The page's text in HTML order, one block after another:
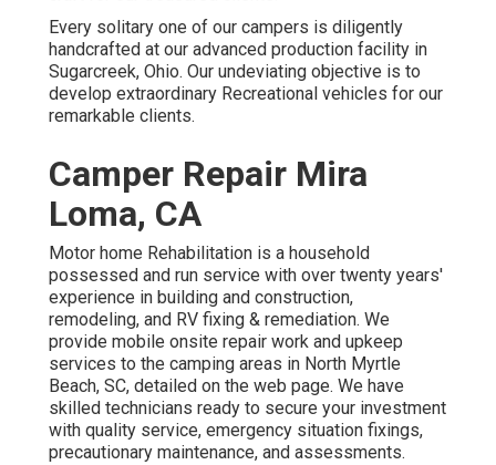
Every solitary one of our campers is diligently
handcrafted at our advanced production facility in
Sugarcreek, Ohio. Our undeviating objective is to
develop extraordinary Recreational vehicles for our
remarkable clients.
Camper Repair Mira
Loma, CA
Motor home Rehabilitation is a household
possessed and run service with over twenty years'
experience in building and construction,
remodeling, and RV fixing & remediation. We
provide mobile onsite repair work and upkeep
services to the camping areas in North Myrtle
Beach, SC, detailed on the web page. We have
skilled technicians ready to secure your investment
with quality service, emergency situation fixings,
precautionary maintenance, and assessments.